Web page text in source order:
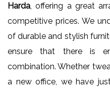
Harda , offering a great
competitive prices. We
of durable and stylish
ensure that there is
combination. Whether
a new office, we have